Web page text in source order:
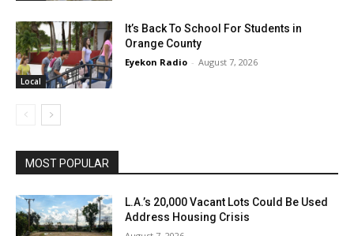
Local
It’s Back To School For Students in
Orange County
Eyekon Radio - August 7, 2026
MOST POPULAR
L.A.’s 20,000 Vacant Lots Could Be Used
Address Housing Crisis